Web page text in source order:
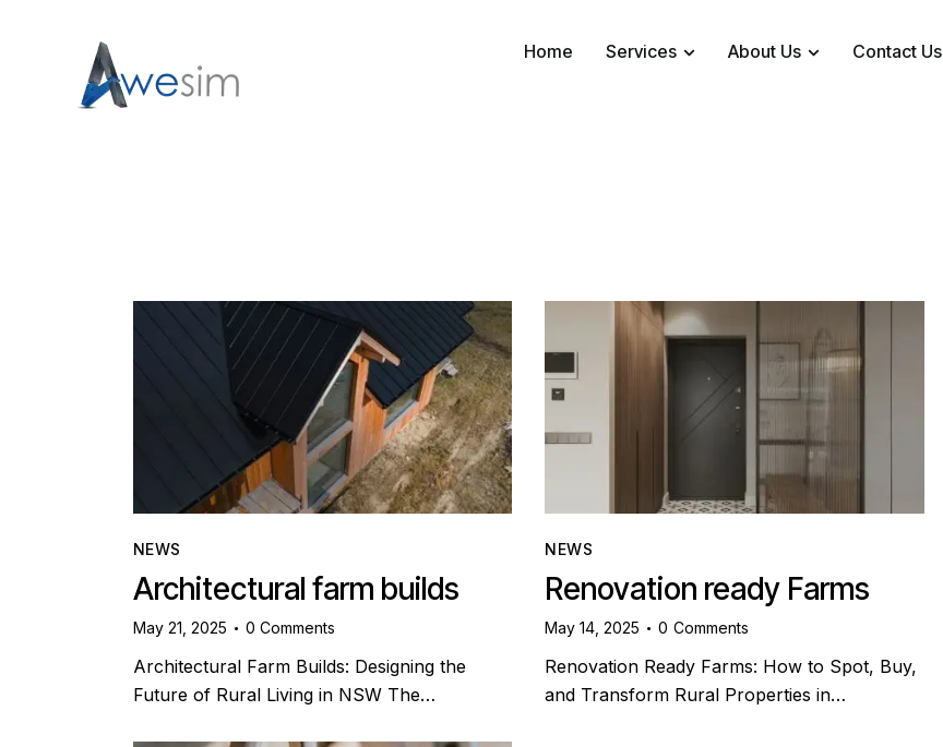
Home Services About Us Contact Us
NEWS
Architectural farm builds
May 21, 2025 0 Comments
Architectural Farm Builds: Designing the
Future of Rural Living in NSW The…
NEWS
Renovation ready Farms
May 14, 2025 0 Comments
Renovation Ready Farms: How to Spot, Buy,
and Transform Rural Properties in…